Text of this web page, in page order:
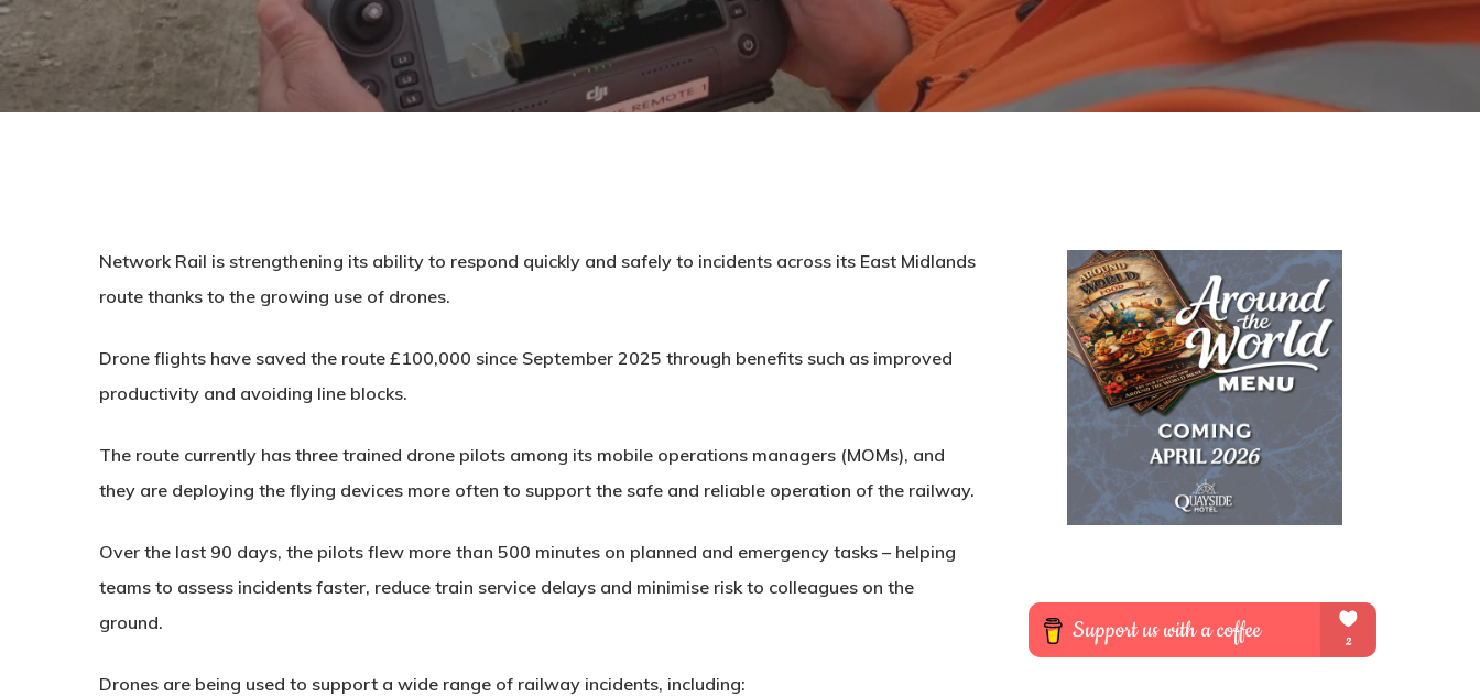
Network Rail is strengthening its ability to respond quickly and safely to incidents across its East Midlands
route thanks to the growing use of drones.
Drone flights have saved the route £100,000 since September 2025 through benefits such as improved
productivity and avoiding line blocks.
The route currently has three trained drone pilots among its mobile operations managers (MOMs), and
they are deploying the flying devices more often to support the safe and reliable operation of the railway.
Over the last 90 days, the pilots flew more than 500 minutes on planned and emergency tasks – helping
teams to assess incidents faster, reduce train service delays and minimise risk to colleagues on the
ground.
Drones are being used to support a wide range of railway incidents, including: